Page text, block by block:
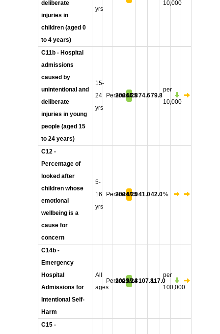
deliberate
injuries in
children (aged 0
to 4 years)
yrs
10,000
C11b - Hospital
admissions
caused by
unintentional and
deliberate
injuries in young
people (aged 15
to 24 years)
15-
24
yrs
Persons
2024/25
56.874.679.8
per
10,000
C12 -
Percentage of
looked after
children whose
emotional
wellbeing is a
cause for
concern
5-
16
yrs
Persons
2024/25
44.041.042.0%
C14b -
Emergency
Hospital
Admissions for
Intentional Self-
Harm
All
ages
Persons
2023/24
99.8107.8117.0
per
100,000
C15 -